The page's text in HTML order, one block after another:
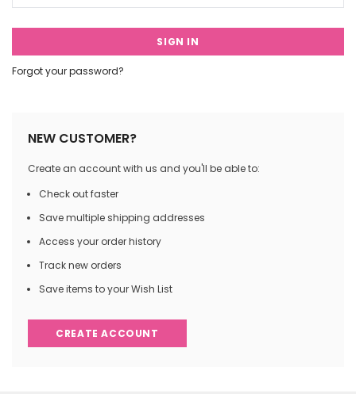
Forgot your password?
NEW CUSTOMER?
Create an account with us and you'll be able to:
Check out faster
Save multiple shipping addresses
Access your order history
Track new orders
Save items to your Wish List
CREATE ACCOUNT